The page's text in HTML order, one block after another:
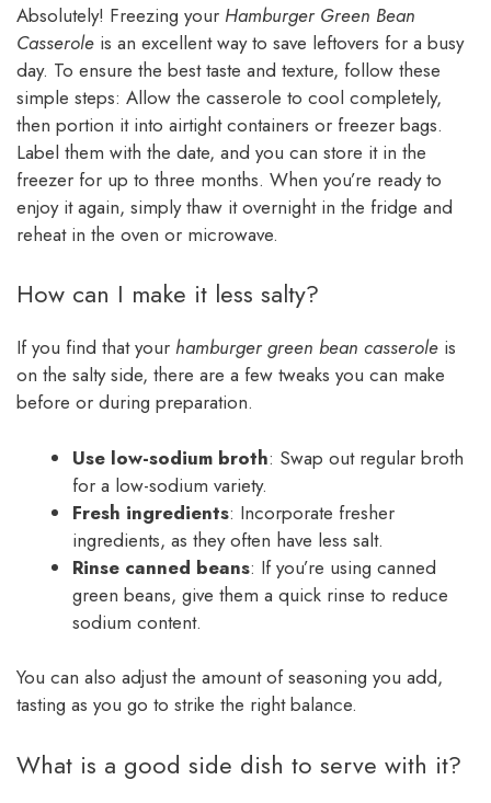
Absolutely! Freezing your Hamburger Green Bean
Casserole is an excellent way to save leftovers for a busy
day. To ensure the best taste and texture, follow these
simple steps: Allow the casserole to cool completely,
then portion it into airtight containers or freezer bags.
Label them with the date, and you can store it in the
freezer for up to three months. When you’re ready to
enjoy it again, simply thaw it overnight in the fridge and
reheat in the oven or microwave.
How can I make it less salty?
If you find that your hamburger green bean casserole is
on the salty side, there are a few tweaks you can make
before or during preparation.
Use low-sodium broth: Swap out regular broth
for a low-sodium variety.
Fresh ingredients: Incorporate fresher
ingredients, as they often have less salt.
Rinse canned beans: If you’re using canned
green beans, give them a quick rinse to reduce
sodium content.
You can also adjust the amount of seasoning you add,
tasting as you go to strike the right balance.
What is a good side dish to serve with it?